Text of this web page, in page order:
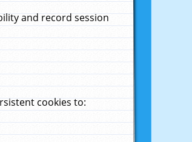
and record session
cookies to: